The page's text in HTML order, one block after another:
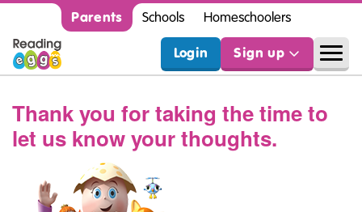
Parents Schools Homeschoolers
Login Sign up
Thank you for taking the time to
let us know your thoughts.